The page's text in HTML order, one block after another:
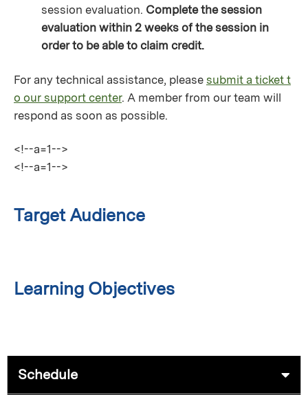
session evaluation. Complete the session
evaluation within 2 weeks of the session in
order to be able to claim credit.
For any technical assistance, please submit a ticket t
o our support center. A member from our team will
respond as soon as possible.
<!--a=1-->
<!--a=1-->
Target Audience
Learning Objectives
Schedule